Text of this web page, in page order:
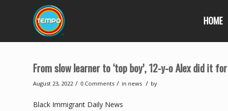
HOME
From slow learner to ‘top boy’, 12-y-o Alex did it
August 23, 2022 / 0 Comments / in news / by
Black Immigrant Daily News